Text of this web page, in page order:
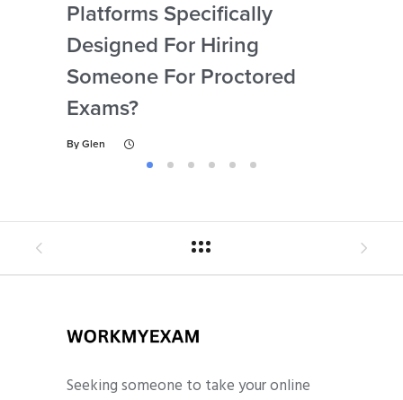
Platforms Specifically
Designed For Hiring
Someone For Proctored
Exams?
By Glen
Seeking someone to take your online